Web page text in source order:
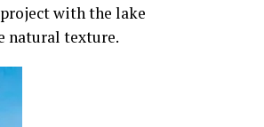
with the lake
natural texture.